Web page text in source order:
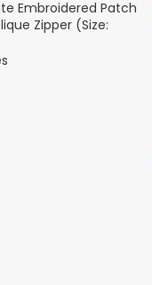
Embroidered Patch
Zipper (Size: